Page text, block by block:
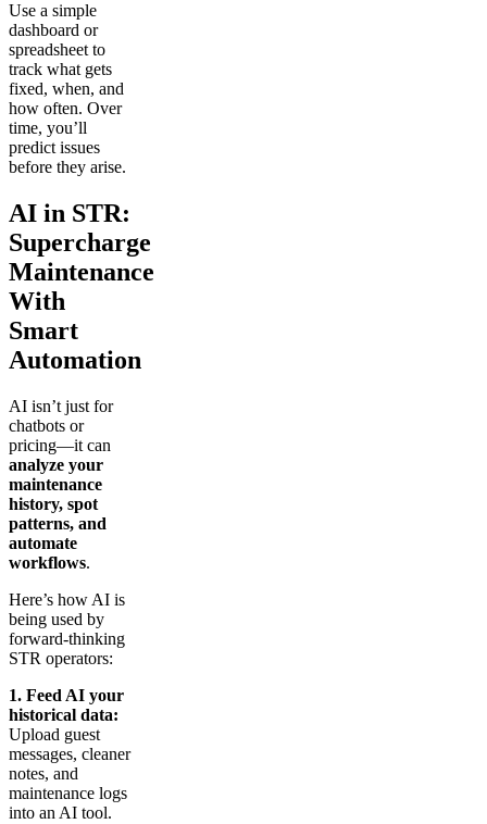
Use a simple
dashboard or
spreadsheet to
track what gets
fixed, when, and
how often. Over
time, you’ll
predict issues
before they arise.
AI in STR:
Supercharge
Maintenance
With
Smart
Automation
AI isn’t just for
chatbots or
pricing—it can
analyze your
maintenance
history, spot
patterns, and
automate
workflows.
Here’s how AI is
being used by
forward-thinking
STR operators:
1. Feed AI your
historical data:
Upload guest
messages, cleaner
notes, and
maintenance logs
into an AI tool.